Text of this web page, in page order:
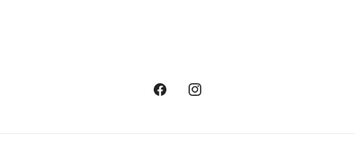
FacebookInstagram